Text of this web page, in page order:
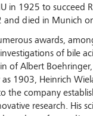
in 1925 to succeed
and died in Munich
awards,
of bile
of Albert
as 1903, Heinrich
the company
research. His